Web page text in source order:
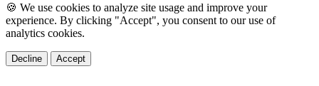
🍪 We use cookies to analyze site usage and improve your
experience. By clicking "Accept", you consent to our use of
analytics cookies.
Decline Accept